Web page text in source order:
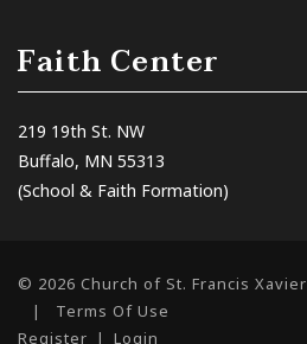
Faith Center
219 19th St. NW
Buffalo, MN 55313
(School & Faith Formation)
© 2026 Church of St. Francis Xavier
|
Terms Of Use
Register | Login